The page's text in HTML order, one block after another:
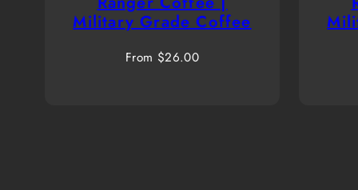
Military Grade Coffee
Regular
From $26.00